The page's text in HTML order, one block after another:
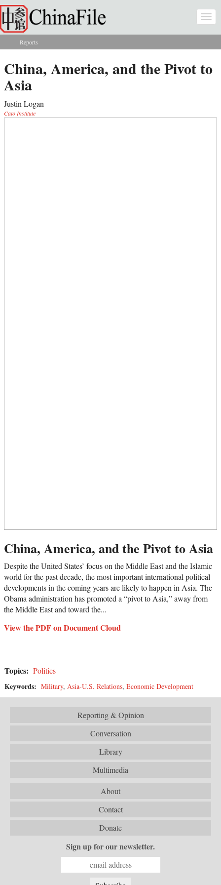
Skip to main content
You are here
Reports
China, America, and the Pivot to
Asia
Justin Logan
Cato Institute
China, America, and the Pivot to Asia
Despite the United States’ focus on the Middle East and the Islamic
world for the past decade, the most important international political
developments in the coming years are likely to happen in Asia. The
Obama administration has promoted a “pivot to Asia,” away from
the Middle East and toward the...
View the PDF on Document Cloud
Topics: Politics
Keywords: Military, Asia-U.S. Relations, Economic Development
Reporting & Opinion
Conversation
Library
Multimedia
About
Contact
Donate
Sign up for our newsletter.